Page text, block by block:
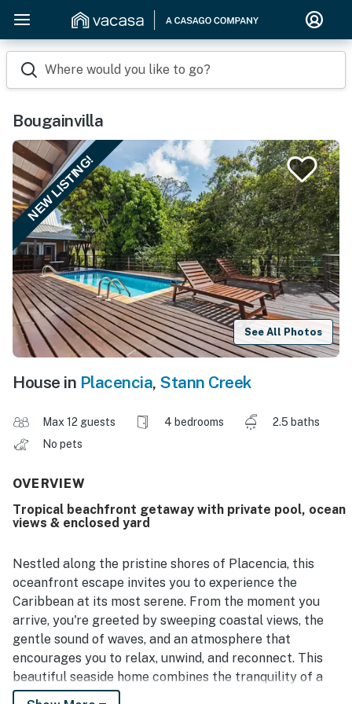
Where would you like to go?
Bougainvilla
NEW LISTING!
See All Photos
House in Placencia, Stann Creek
Max 12 guests 4 bedrooms
2.5 baths
No pets
OVERVIEW
Tropical beachfront getaway with private pool, ocean
views & enclosed yard
Nestled along the pristine shores of Placencia, this
oceanfront escape invites you to experience the
Caribbean at its most serene. From the moment you
arrive, you're greeted by sweeping coastal views, the
gentle sound of waves, and an atmosphere that
encourages you to relax, unwind, and reconnect. This
beautiful seaside home combines the tranquility of a
private retreat with all the comforts needed for a